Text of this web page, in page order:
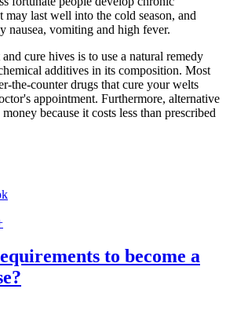
last well into the cold season, and
nausea, vomiting and high fever.
cure hives is to use a natural remedy
additives in its composition. Most
the-counter drugs that cure your welts
appointment. Furthermore, alternative
because it costs less than prescribed
to become a